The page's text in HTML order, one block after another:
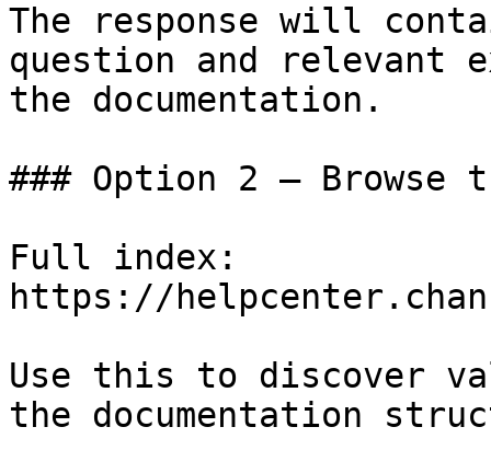
The response will
question and relevant
the documentation.
### Option 2 — Browse
Full index:
https://
Use this to discover
the documentation